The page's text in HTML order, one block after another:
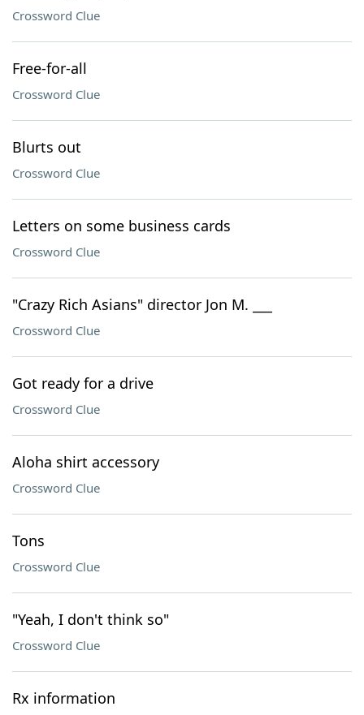
Crossword Clue
Free-for-all
Crossword Clue
Blurts out
Crossword Clue
Letters on some business cards
Crossword Clue
"Crazy Rich Asians" director Jon M. ___
Crossword Clue
Got ready for a drive
Crossword Clue
Aloha shirt accessory
Crossword Clue
Tons
Crossword Clue
"Yeah, I don't think so"
Crossword Clue
Rx information